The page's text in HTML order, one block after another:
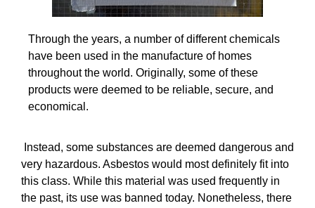
Through the years, a number of different chemicals
have been used in the manufacture of homes
throughout the world. Originally, some of these
products were deemed to be reliable, secure, and
economical.
Instead, some substances are deemed dangerous and
very hazardous. Asbestos would most definitely fit into
this class. While this material was used frequently in
the past, its use was banned today. Nonetheless, there